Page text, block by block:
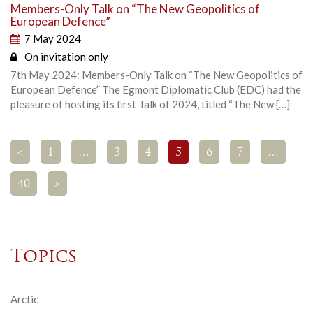
Members-Only Talk on “The New Geopolitics of
European Defence”
7 May 2024
On invitation only
7th May 2024: Members-Only Talk on “The New Geopolitics of
European Defence” The Egmont Diplomatic Club (EDC) had the
pleasure of hosting its first Talk of 2024, titled “The New […]
< 1 … 3 4 5 6 7 …
40 >
Topics
Arctic